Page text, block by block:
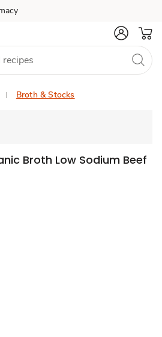
Broth & Stocks
Broth Low Sodium Beef